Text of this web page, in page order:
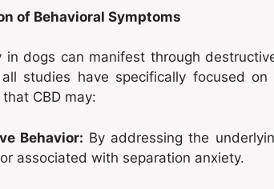
of Behavioral Symptoms
in dogs can manifest through
studies have specifically focused on
CBD may:
Behavior: By addressing the
associated with separation anxiety.